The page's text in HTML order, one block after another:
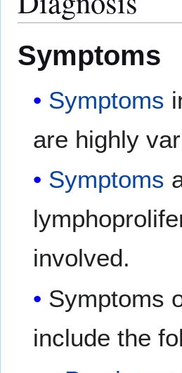
Symptoms
Symptoms
are highly
Symptoms
involved.
Symptoms
include the